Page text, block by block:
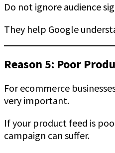
Do not ignore audience
They help Google
Reason 5: Poor
For ecommerce
very important.
If your product feed is
campaign can suffer.